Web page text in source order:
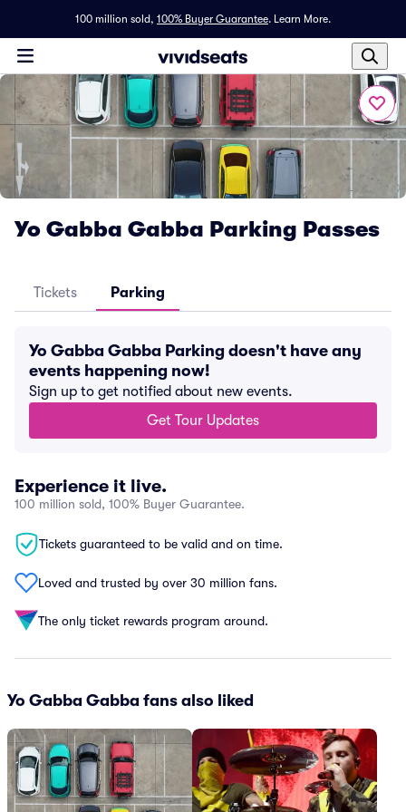
100 million sold, 100% Buyer Guarantee. Learn More.
Yo Gabba Gabba Parking Passes
Tickets Parking
Yo Gabba Gabba Parking doesn't have any
events happening now!
Sign up to get notified about new events.
Get Tour Updates
Experience it live.
100 million sold, 100% Buyer Guarantee.
Tickets guaranteed to be valid and on time.
Loved and trusted by over 30 million fans.
The only ticket rewards program around.
Yo Gabba Gabba fans also liked